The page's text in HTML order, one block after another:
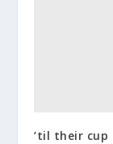
’til their cup